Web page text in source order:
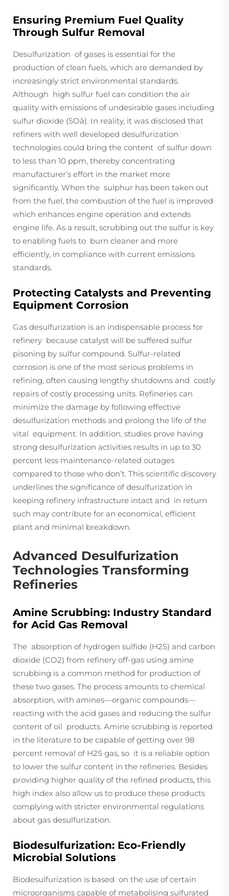
Ensuring Premium Fuel Quality
Through Sulfur Removal
Desulfurization of gases is essential for the
production of clean fuels, which are demanded by
increasingly strict environmental standards.
Although high sulfur fuel can condition the air
quality with emissions of undesirable gases including
sulfur dioxide (SOâ). In reality, it was disclosed that
refiners with well developed desulfurization
technologies could bring the content of sulfur down
to less than 10 ppm, thereby concentrating
manufacturer’s effort in the market more
significantly. When the sulphur has been taken out
from the fuel, the combustion of the fuel is improved
which enhances engine operation and extends
engine life. As a result, scrubbing out the sulfur is key
to enabling fuels to burn cleaner and more
efficiently, in compliance with current emissions
standards.
Protecting Catalysts and Preventing
Equipment Corrosion
Gas desulfurization is an indispensable process for
refinery because catalyst will be suffered sulfur
pisoning by sulfur compound. Sulfur-related
corrosion is one of the most serious problems in
refining, often causing lengthy shutdowns and costly
repairs of costly processing units. Refineries can
minimize the damage by following effective
desulfurization methods and prolong the life of the
vital equipment. In addition, studies prove having
strong desulfurization activities results in up to 30
percent less maintenance-related outages
compared to those who don’t. This scientific discovery
underlines the significance of desulfurization in
keeping refinery infrastructure intact and in return
such may contribute for an economical, efficient
plant and minimal breakdown.
Advanced Desulfurization
Technologies Transforming
Refineries
Amine Scrubbing: Industry Standard
for Acid Gas Removal
The absorption of hydrogen sulfide (H2S) and carbon
dioxide (CO2) from refinery off-gas using amine
scrubbing is a common method for production of
these two gases. The process amounts to chemical
absorption, with amines—organic compounds—
reacting with the acid gases and reducing the sulfur
content of oil products. Amine scrubbing is reported
in the literature to be capable of getting over 98
percent removal of H2S gas, so it is a reliable option
to lower the sulfur content in the refineries. Besides
providing higher quality of the refined products, this
high index also allow us to produce these products
complying with stricter environmental regulations
about gas desulfurization.
Biodesulfurization: Eco-Friendly
Microbial Solutions
Biodesulfurization is based on the use of certain
microorganisms capable of metabolising sulfurated